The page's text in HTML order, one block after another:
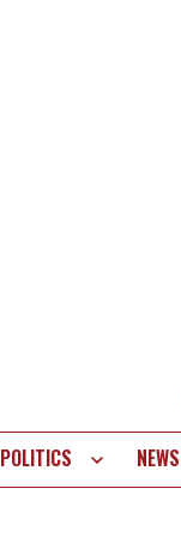
POLITICS NEWS